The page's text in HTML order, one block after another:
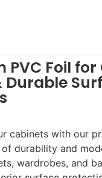
PVC Foil
Durable
cabinets with our
durability and
wardrobes, and